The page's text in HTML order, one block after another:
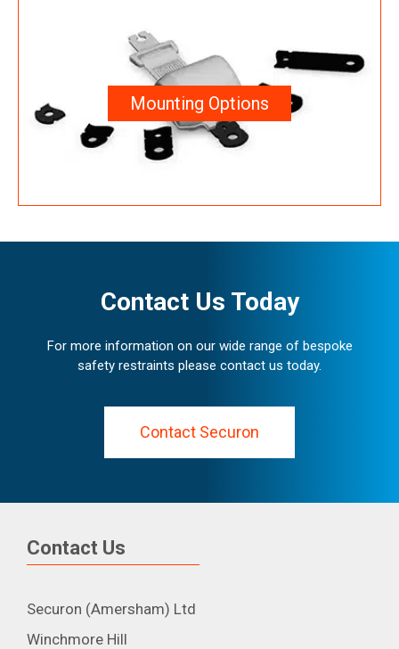
Mounting Options
Contact Us Today
For more information on our wide range of bespoke
safety restraints please contact us today.
Contact Securon
Contact Us
Securon (Amersham) Ltd
Winchmore Hill